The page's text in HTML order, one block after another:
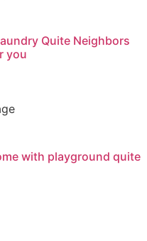
Quite Neighbors
you
with playground quite